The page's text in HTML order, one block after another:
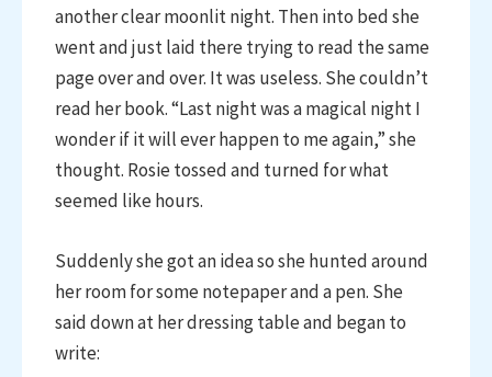
another clear moonlit night. Then into bed she
went and just laid there trying to read the same
page over and over. It was useless. She couldn’t
read her book. “Last night was a magical night I
wonder if it will ever happen to me again,” she
thought. Rosie tossed and turned for what
seemed like hours.
Suddenly she got an idea so she hunted around
her room for some notepaper and a pen. She
said down at her dressing table and began to
write: